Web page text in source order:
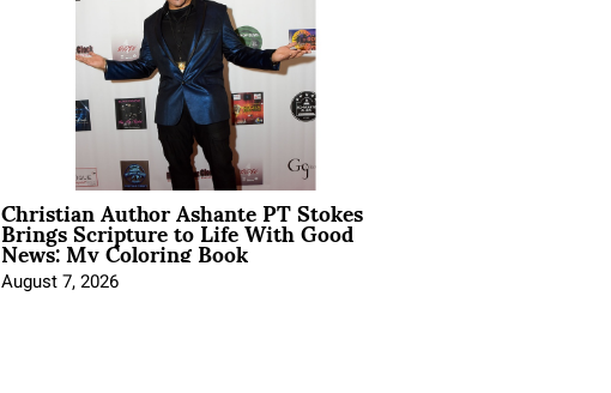
Christian Author Ashante PT Stokes
Brings Scripture to Life With Good
News: My Coloring Book
August 7, 2026